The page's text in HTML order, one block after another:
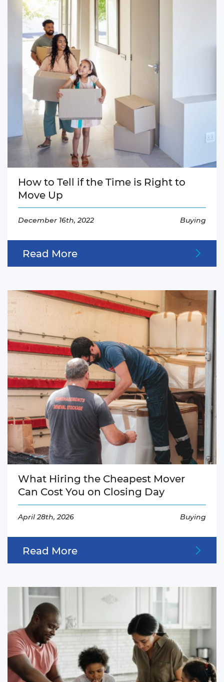
How to Tell if the Time is Right to
Move Up
December 16th, 2022 Buying
Read More
What Hiring the Cheapest Mover
Can Cost You on Closing Day
April 28th, 2026 Buying
Read More